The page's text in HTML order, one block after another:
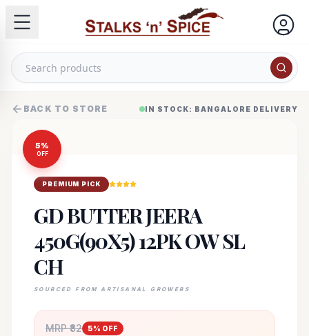
BACK TO STORE IN STOCK: BANGALORE DELIVERY
5%
OFF
PREMIUM PICK
GD BUTTER JEERA
450G(90X5) 12PK OW SL
CH
SOURCED FROM ARTISANAL GROWERS
MRP ₹82 5% OFF